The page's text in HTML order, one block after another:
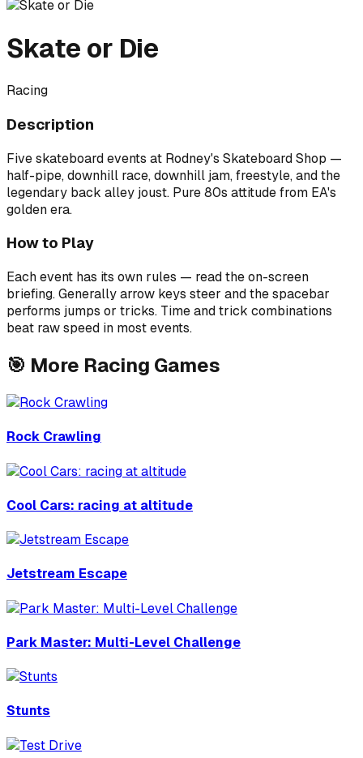
Skate or Die
Racing
Description
Five skateboard events at Rodney's Skateboard Shop —
half-pipe, downhill race, downhill jam, freestyle, and the
legendary back alley joust. Pure 80s attitude from EA's
golden era.
How to Play
Each event has its own rules — read the on-screen
briefing. Generally arrow keys steer and the spacebar
performs jumps or tricks. Time and trick combinations
beat raw speed in most events.
🎯 More Racing Games
Rock Crawling
Cool Cars: racing at altitude
Jetstream Escape
Park Master: Multi-Level Challenge
Stunts